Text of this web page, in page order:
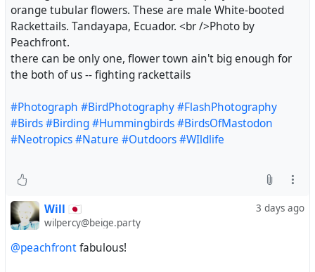
there can be only one, flower town ain't big enough for
the both of us -- fighting rackettails
#Photograph #BirdPhotography#FlashPhotography
#Birds#Birding#Hummingbirds#BirdsOfMastodon
#Neotropics#Nature #Outdoors#WIldlife
3 days ago
Will 🇯🇵
wilpercy@beige.party
@peachfrontfabulous!